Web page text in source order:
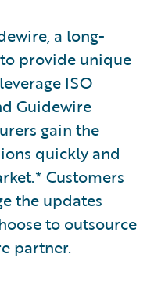
a long-
provide unique
ISO
Guidewire
gain the
quickly and
Customers
the updates
to outsource
partner.